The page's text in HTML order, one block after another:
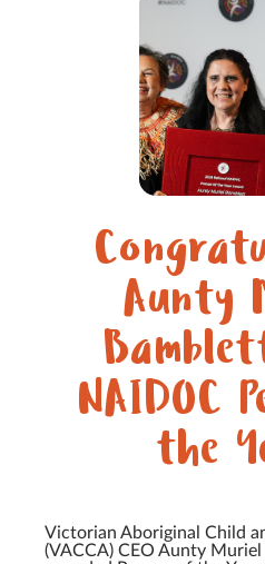
Aunty
NAIDOC
the
Victorian Aboriginal Child
(VACCA) CEO Aunty